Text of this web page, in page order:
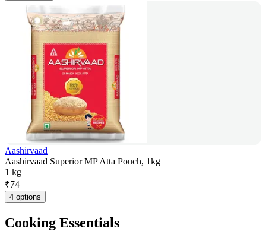
Aashirvaad
Aashirvaad Superior MP Atta Pouch, 1kg
1 kg
₹74
4 options
Cooking Essentials